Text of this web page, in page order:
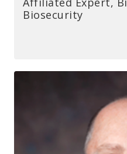
Biosecurity